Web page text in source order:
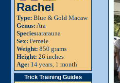
Rachel
Type: Blue & Gold Macaw
Genus: Ara
Species:ararauna
Sex: Female
Weight: 850 grams
Height: 26 inches
Age: 14 years, 1 month
Trick Training Guides